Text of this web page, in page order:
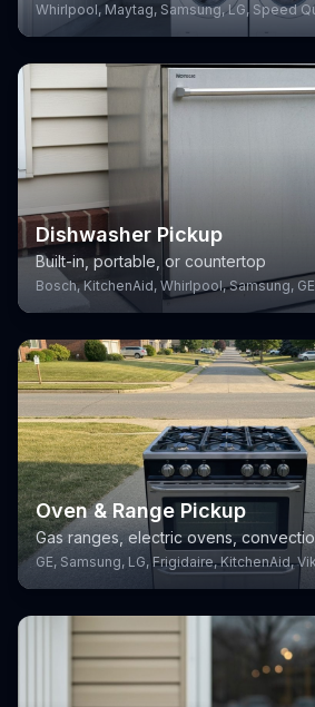
Whirlpool, Maytag, Samsung, LG, Speed
Dishwasher Pickup
Built-in, portable, or countertop
Bosch, KitchenAid, Whirlpool, Samsung, GE
Oven & Range Pickup
Gas ranges, electric ovens,
GE, Samsung, LG, Frigidaire, KitchenAid,